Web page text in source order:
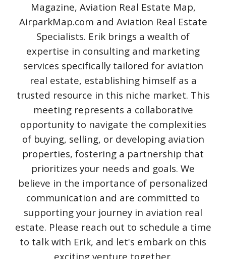
Magazine, Aviation Real Estate Map,
AirparkMap.com and Aviation Real Estate
Specialists. Erik brings a wealth of
expertise in consulting and marketing
services specifically tailored for aviation
real estate, establishing himself as a
trusted resource in this niche market. This
meeting represents a collaborative
opportunity to navigate the complexities
of buying, selling, or developing aviation
properties, fostering a partnership that
prioritizes your needs and goals. We
believe in the importance of personalized
communication and are committed to
supporting your journey in aviation real
estate. Please reach out to schedule a time
to talk with Erik, and let's embark on this
exciting venture together.